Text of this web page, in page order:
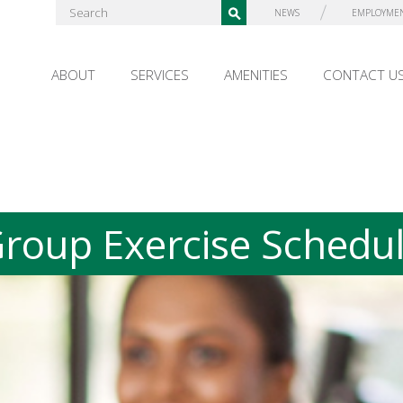
ABOUT SERVICES AMENITIES CONTACT
NEWS
Exercise